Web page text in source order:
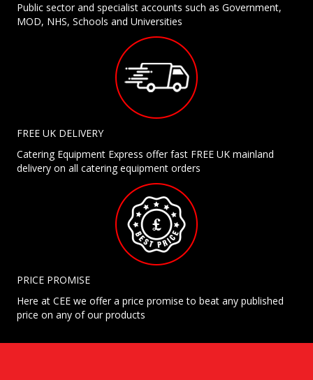
Public sector and specialist accounts such as Government,
MOD, NHS, Schools and Universities
FREE UK DELIVERY
Catering Equipment Express offer fast FREE UK mainland
delivery on all catering equipment orders
PRICE PROMISE
Here at CEE we offer a price promise to beat any published
price on any of our products